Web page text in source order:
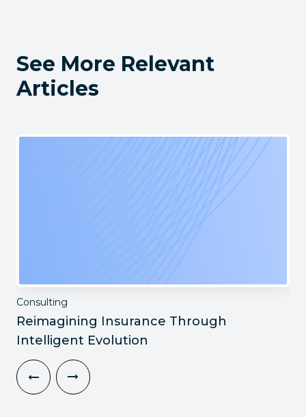
See More Relevant
Articles
Consulting
Reimagining Insurance Through
Intelligent Evolution